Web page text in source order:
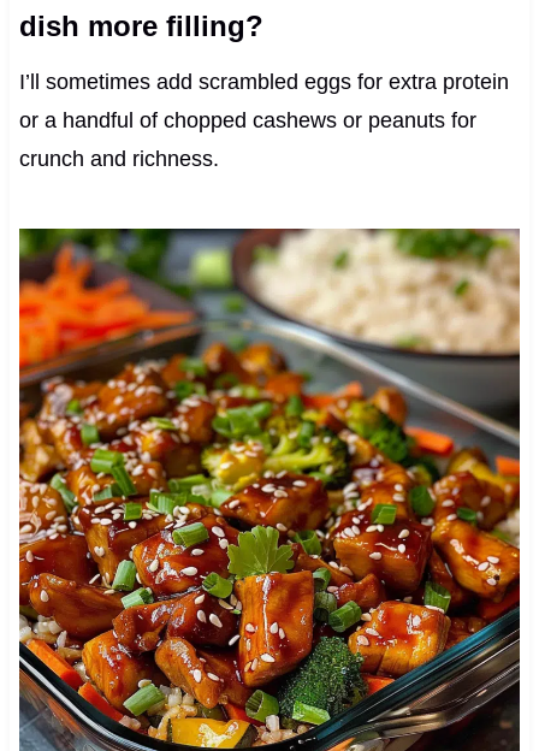
dish more filling?
I’ll sometimes add scrambled eggs for extra protein
or a handful of chopped cashews or peanuts for
crunch and richness.